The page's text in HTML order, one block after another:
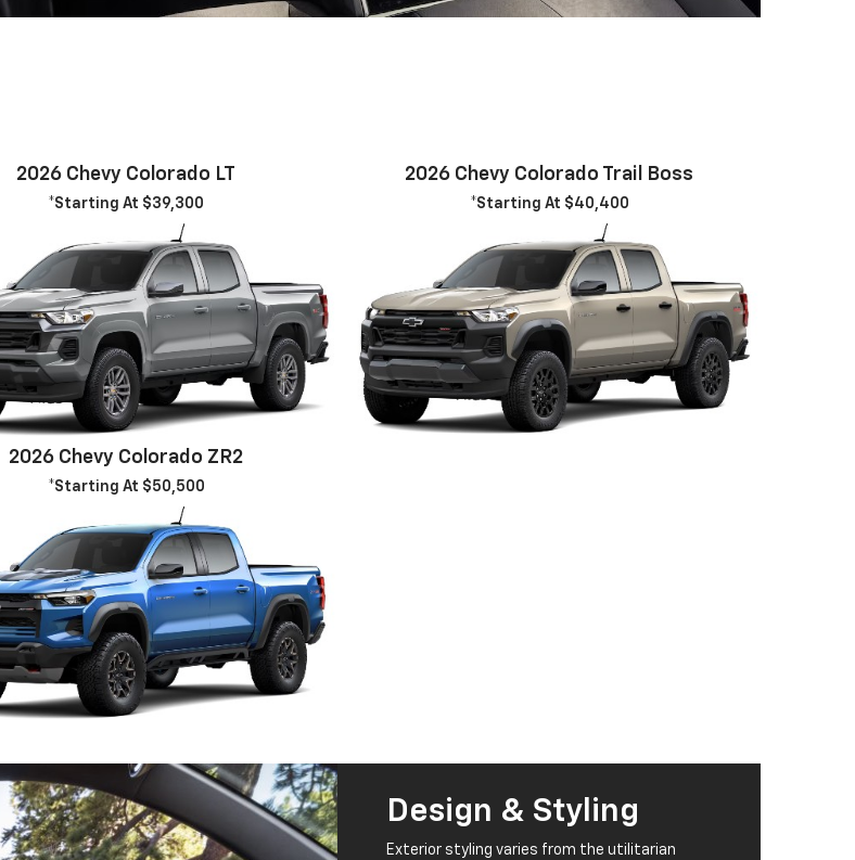
2026 Chevy Colorado LT
*Starting At $39,300
2026 Chevy Colorado Trail Boss
*Starting At $40,400
2026 Chevy Colorado ZR2
*Starting At $50,500
Design & Styling
Exterior styling varies from the utilitarian